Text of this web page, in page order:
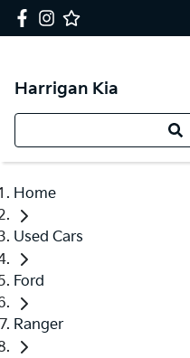
Harrigan Kia
Home
Used Cars
Ford
Ranger